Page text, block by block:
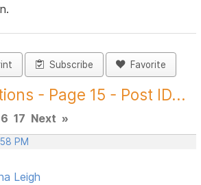
Subscribe Favorite
- Page 15 - Post ID...
17 Next »
PM
Leigh